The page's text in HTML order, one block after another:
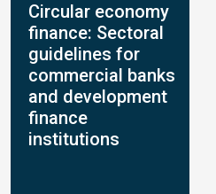
Circular economy
finance: Sectoral
guidelines for
commercial banks
and development
finance
institutions